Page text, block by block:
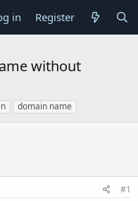
in Register
without
domain name
#1